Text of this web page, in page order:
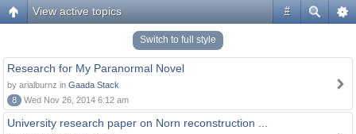
#
View active topics
Switch to full style
Research for My Paranormal Novel
by arialburnz in Gaada Stack
8
Wed Nov 26, 2014 6:12 am
University research paper on Norn reconstruction ...